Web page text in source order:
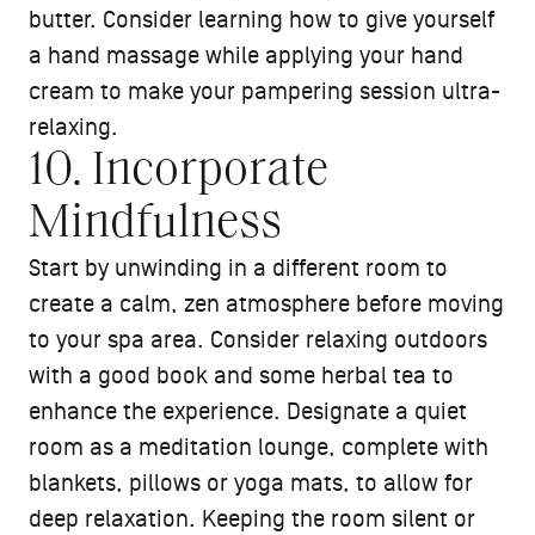
butter. Consider learning how to give yourself
a hand massage while applying your hand
cream to make your pampering session ultra-
relaxing.
10. Incorporate
Mindfulness
Start by unwinding in a different room to
create a calm, zen atmosphere before moving
to your spa area. Consider relaxing outdoors
with a good book and some herbal tea to
enhance the experience. Designate a quiet
room as a meditation lounge, complete with
blankets, pillows or yoga mats, to allow for
deep relaxation. Keeping the room silent or